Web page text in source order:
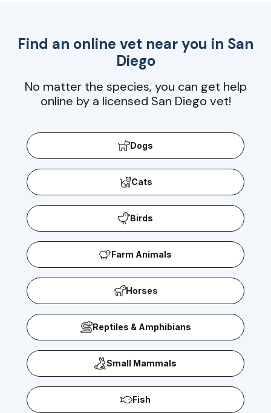
Find an online vet near you in San
Diego
No matter the species, you can get help
online by a licensed San Diego vet!
Dogs
Cats
Birds
Farm Animals
Horses
Reptiles & Amphibians
Small Mammals
Fish